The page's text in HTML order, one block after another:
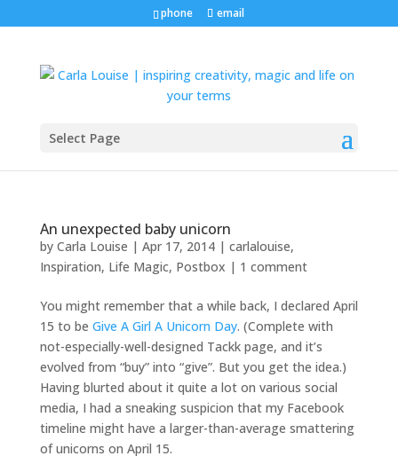
phone email
Select Page
An unexpected baby unicorn
by Carla Louise | Apr 17, 2014| carlalouise,
Inspiration, Life Magic, Postbox | 1 comment
You might remember that a while back, I declared April
15 to be Give A Girl A Unicorn Day. (Complete with
not-especially-well-designed Tackk page, and it’s
evolved from “buy” into “give”. But you get the idea.)
Having blurted about it quite a lot on various social
media, I had a sneaking suspicion that my Facebook
timeline might have a larger-than-average smattering
of unicorns on April 15.